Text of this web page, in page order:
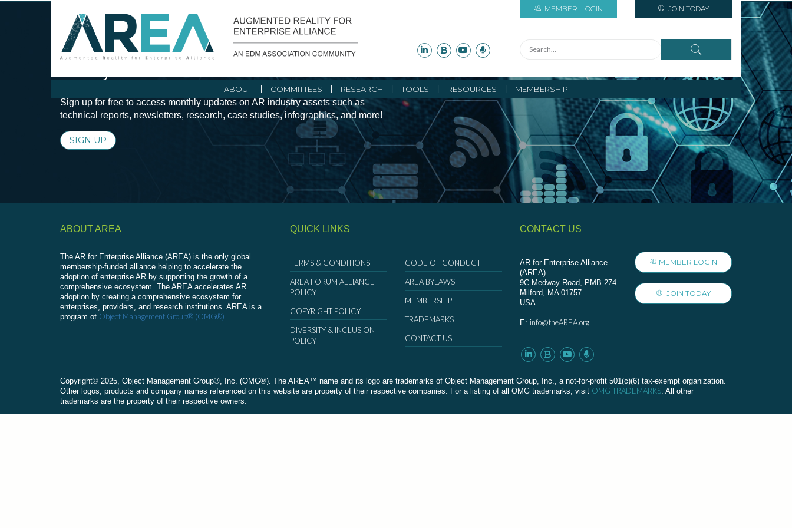
MEMBER LOGIN JOIN TODAY
ABOUT COMMITTEES RESEARCH TOOLS RESOURCES MEMBERSHIP
Stay Current with Augmented Reality Initiatives and
Sign up for free to access monthly updates on AR industry assets such as
technical reports, newsletters, research, case studies, infographics, and more!
SIGN UP
ABOUT AREA
The AR for Enterprise Alliance (AREA) is the only global
membership-funded alliance helping to accelerate the
adoption of enterprise AR by supporting the growth of a
comprehensive ecosystem. The AREA accelerates AR
adoption by creating a comprehensive ecosystem for
enterprises, providers, and research institutions. AREA is a
program of Object Management Group® (OMG®).
QUICK LINKS
TERMS & CONDITIONS
AREA FORUM ALLIANCE
POLICY
COPYRIGHT POLICY
DIVERSITY & INCLUSION
POLICY
CODE OF CONDUCT
AREA BYLAWS
MEMBERSHIP
TRADEMARKS
CONTACT US
CONTACT US
AR for Enterprise Alliance
(AREA)
9C Medway Road, PMB 274
Milford, MA 01757
USA
E: info@theAREA.org
MEMBER LOGIN
JOIN TODAY
Сopyright© 2025, Object Management Group®, Inc. (OMG®). The AREA™ name and its logo are trademarks of Object Management Group, Inc., a not-for-profit 501(c)(6) tax-exempt organization.
Other logos, products and company names referenced on this website are property of their respective companies. For a listing of all OMG trademarks, visit OMG TRADEMARKS. All other
trademarks are the property of their respective owners.